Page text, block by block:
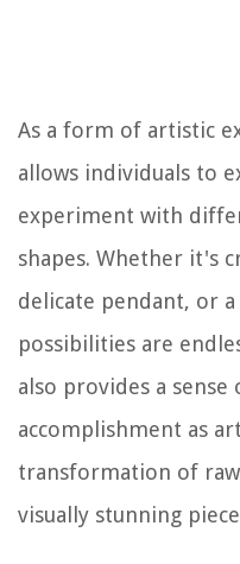
As a form of artistic
allows individuals to
experiment with
shapes. Whether it's
delicate pendant, or
possibilities are
also provides a sense
accomplishment as
transformation of
visually stunning